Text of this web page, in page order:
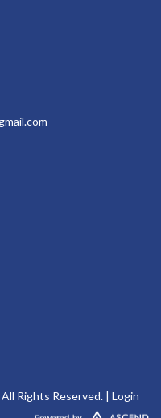
Rights Reserved. | Login